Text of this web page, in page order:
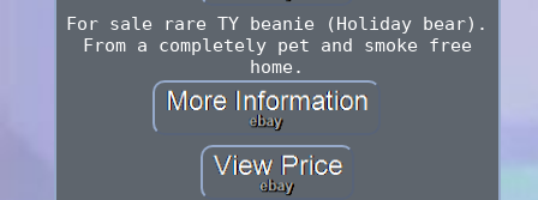
For sale rare TY beanie (Holiday bear).
From a completely pet and smoke free
home.